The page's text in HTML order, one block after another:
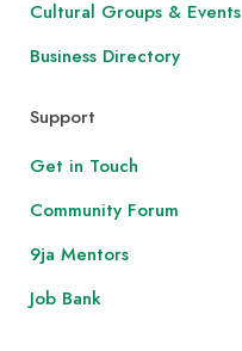
Cultural Groups & Events
Business Directory
Support
Get in Touch
Community Forum
9ja Mentors
Job Bank